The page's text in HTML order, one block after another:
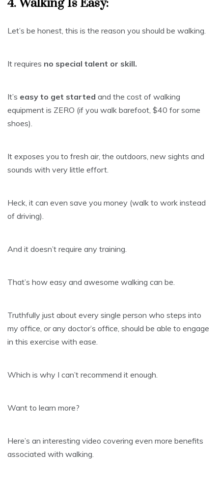
4. Walking Is Easy:
Let’s be honest, this is the reason you should be walking.
It requires no special talent or skill.
It’s easy to get started and the cost of walking
equipment is ZERO (if you walk barefoot, $40 for some
shoes).
It exposes you to fresh air, the outdoors, new sights and
sounds with very little effort.
Heck, it can even save you money (walk to work instead
of driving).
And it doesn’t require any training.
That’s how easy and awesome walking can be.
Truthfully just about every single person who steps into
my office, or any doctor’s office, should be able to engage
in this exercise with ease.
Which is why I can’t recommend it enough.
​Want to learn more?
Here’s an interesting video covering even more benefits
associated with walking.